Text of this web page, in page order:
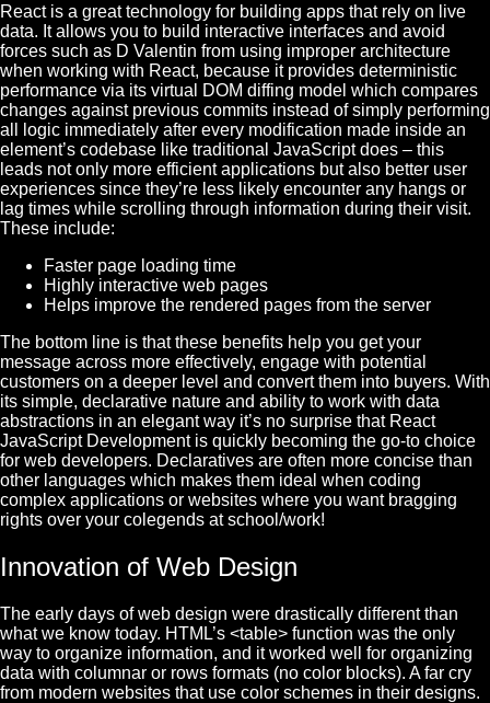
React is a great technology for building apps that rely on live
data. It allows you to build interactive interfaces and avoid
forces such as D Valentin from using improper architecture
when working with React, because it provides deterministic
performance via its virtual DOM diffing model which compares
changes against previous commits instead of simply performing
all logic immediately after every modification made inside an
element’s codebase like traditional JavaScript does – this
leads not only more efficient applications but also better user
experiences since they’re less likely encounter any hangs or
lag times while scrolling through information during their visit.
These include:
Faster page loading time
Highly interactive web pages
Helps improve the rendered pages from the server
The bottom line is that these benefits help you get your
message across more effectively, engage with potential
customers on a deeper level and convert them into buyers. With
its simple, declarative nature and ability to work with data
abstractions in an elegant way it’s no surprise that React
JavaScript Developmentis quickly becoming the go-to choice
for web developers. Declaratives are often more concise than
other languages which makes them ideal when coding
complex applications or websites where you want bragging
rights over your colegends at school/work!
Innovation of Web Design
The early days of web design were drastically different than
what we know today. HTML’s <table> function was the only
way to organize information, and it worked well for organizing
data with columnar or rows formats (no color blocks). A far cry
from modern websites that use color schemes in their designs.